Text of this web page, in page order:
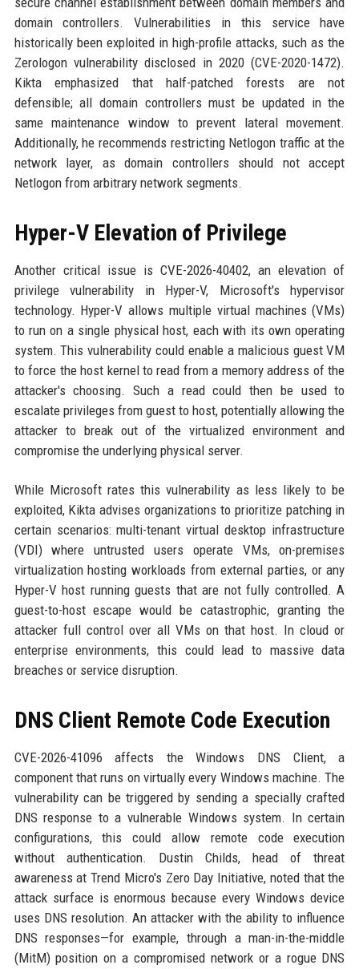
domain controllers. Vulnerabilities in this service have
historically been exploited in high-profile attacks, such as the
Zerologon vulnerability disclosed in 2020 (CVE-2020-1472).
Kikta emphasized that half-patched forests are not
defensible; all domain controllers must be updated in the
same maintenance window to prevent lateral movement.
Additionally, he recommends restricting Netlogon traffic at the
network layer, as domain controllers should not accept
Netlogon from arbitrary network segments.
Hyper-V Elevation of Privilege
Another critical issue is CVE-2026-40402, an elevation of
privilege vulnerability in Hyper-V, Microsoft's hypervisor
technology. Hyper-V allows multiple virtual machines (VMs)
to run on a single physical host, each with its own operating
system. This vulnerability could enable a malicious guest VM
to force the host kernel to read from a memory address of the
attacker's choosing. Such a read could then be used to
escalate privileges from guest to host, potentially allowing the
attacker to break out of the virtualized environment and
compromise the underlying physical server.
While Microsoft rates this vulnerability as less likely to be
exploited, Kikta advises organizations to prioritize patching in
certain scenarios: multi-tenant virtual desktop infrastructure
(VDI) where untrusted users operate VMs, on-premises
virtualization hosting workloads from external parties, or any
Hyper-V host running guests that are not fully controlled. A
guest-to-host escape would be catastrophic, granting the
attacker full control over all VMs on that host. In cloud or
enterprise environments, this could lead to massive data
breaches or service disruption.
DNS Client Remote Code Execution
CVE-2026-41096 affects the Windows DNS Client, a
component that runs on virtually every Windows machine. The
vulnerability can be triggered by sending a specially crafted
DNS response to a vulnerable Windows system. In certain
configurations, this could allow remote code execution
without authentication. Dustin Childs, head of threat
awareness at Trend Micro's Zero Day Initiative, noted that the
attack surface is enormous because every Windows device
uses DNS resolution. An attacker with the ability to influence
DNS responses—for example, through a man-in-the-middle
(MitM) position on a compromised network or a rogue DNS